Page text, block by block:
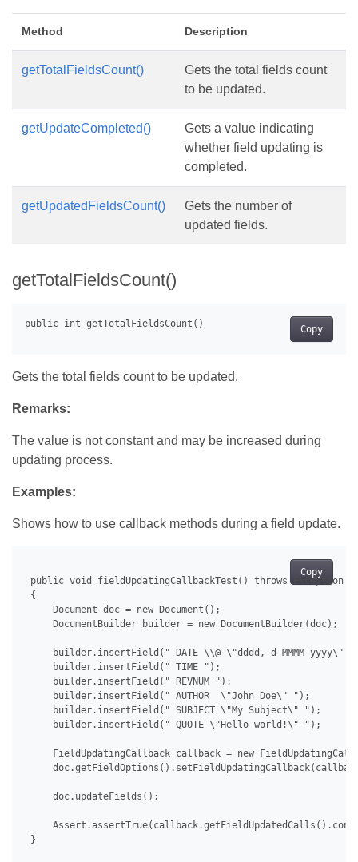
Method Description
getTotalFieldsCount()
Gets the total fields count
to be updated.
getUpdateCompleted()
Gets a value indicating
whether field updating is
completed.
getUpdatedFieldsCount()
Gets the number of
updated fields.
getTotalFieldsCount()
Copy
Gets the total fields count to be updated.
Remarks:
The value is not constant and may be increased during
updating process.
Examples:
Shows how to use callback methods during a field update.
Copy
public void fieldUpdatingCallbackTest() throws Exception
{
     Document doc = new Document();
     DocumentBuilder builder = new DocumentBuilder(doc);
builder.insertField(" DATE \\@ \"dddd, d MMMM yyyy\"
     builder.insertField(" TIME ");
     builder.insertField(" REVNUM ");
     builder.insertField(" AUTHOR  \"John Doe\" ");
     builder.insertField(" SUBJECT \"My Subject\" ");
     builder.insertField(" QUOTE \"Hello world!\" ");
FieldUpdatingCallback callback = new
     doc.updateFields();
}